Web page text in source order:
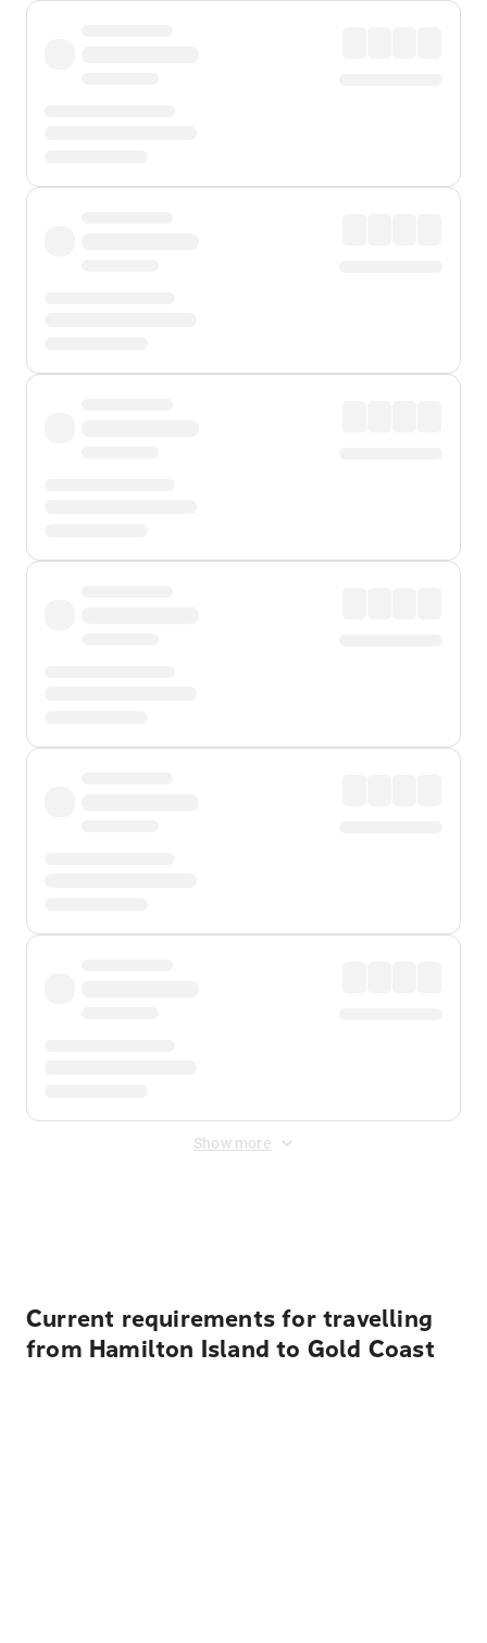
Show more
Current requirements for travelling
from Hamilton Island to Gold Coast